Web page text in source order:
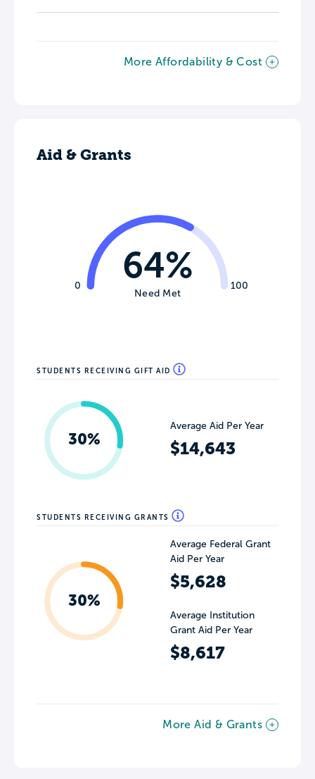
More Affordability & Cost
Aid & Grants
0 100
64%
Need Met
STUDENTS RECEIVING GIFT AID
30%
Average Aid Per Year
$14,643
STUDENTS RECEIVING GRANTS
30%
Average Federal Grant
Aid Per Year
$5,628
Average Institution
Grant Aid Per Year
$8,617
More Aid & Grants